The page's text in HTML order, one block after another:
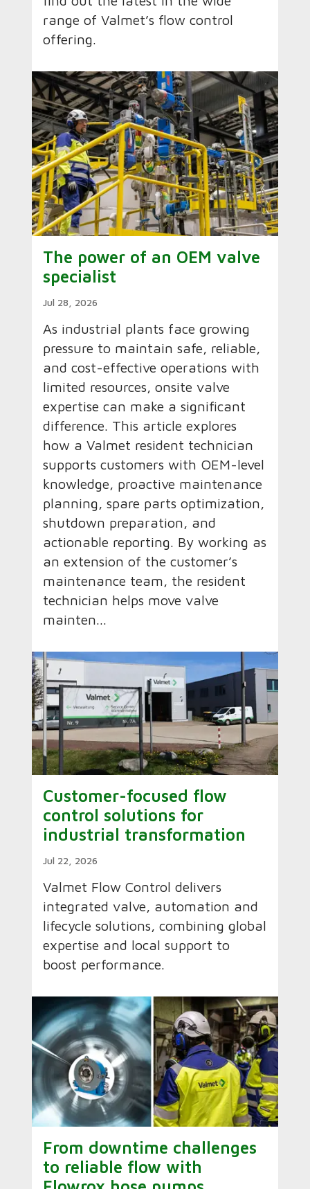
range of Valmet’s flow control
offering.
The power of an OEM valve
specialist
Jul 28, 2026
As industrial plants face growing
pressure to maintain safe, reliable,
and cost-effective operations with
limited resources, onsite valve
expertise can make a significant
difference. This article explores
how a Valmet resident technician
supports customers with OEM-level
knowledge, proactive maintenance
planning, spare parts optimization,
shutdown preparation, and
actionable reporting. By working as
an extension of the customer’s
maintenance team, the resident
technician helps move valve
mainten...
Customer-focused flow
control solutions for
industrial transformation
Jul 22, 2026
Valmet Flow Control delivers
integrated valve, automation and
lifecycle solutions, combining global
expertise and local support to
boost performance.
From downtime challenges
to reliable flow with